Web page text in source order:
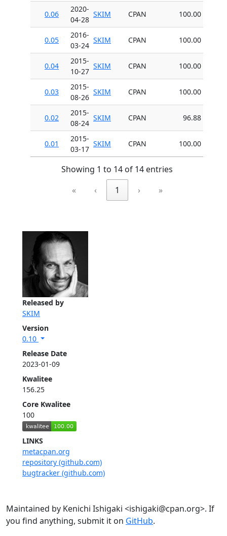
Released by
SKIM
Version
0.10
Release Date
2023-01-09
Kwalitee
156.25
Core Kwalitee
100
LINKS
metacpan.org
repository (github.com)
bugtracker (github.com)
0.06
2020-
04-28
SKIM CPAN 100.00
0.05
2016-
03-24
SKIM CPAN 100.00
0.04
2015-
10-27
SKIM CPAN 100.00
0.03
2015-
08-26
SKIM CPAN 100.00
0.02
2015-
08-24
SKIM CPAN 96.88
0.01
2015-
03-17
SKIM CPAN 100.00
Showing 1 to 14 of 14 entries
«
‹ 1 › »
Maintained by Kenichi Ishigaki <ishigaki@cpan.org>. If
you find anything, submit it on GitHub.